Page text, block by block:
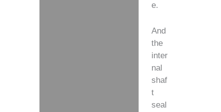
e.
And
the
inter
nal
shaf
t
seal